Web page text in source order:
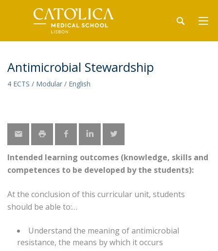
Antimicrobial Stewardship
4 ECTS / Modular / English
Intended learning outcomes (knowledge, skills and
competences to be developed by the students):
At the conclusion of this curricular unit, students
should be able to:
Understand the meaning of antimicrobial
resistance, the means by which it occurs